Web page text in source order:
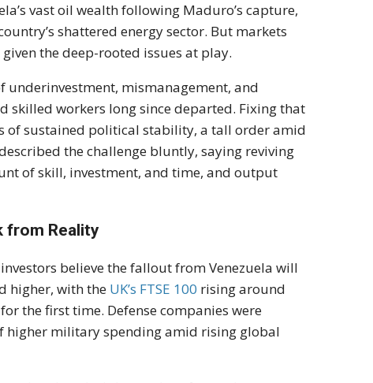
vast oil wealth following Maduro’s capture,
shattered energy sector. But markets
the deep-rooted issues at play.
underinvestment, mismanagement, and
skilled workers long since departed. Fixing that
of sustained political stability, a tall order amid
the challenge bluntly, saying reviving
of skill, investment, and time, and output
from Reality
believe the fallout from Venezuela will
higher, with the UK’s FTSE 100 rising around
the first time. Defense companies were
higher military spending amid rising global